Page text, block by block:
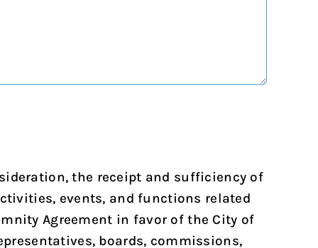
the receipt and sufficiency of
events, and functions related
Agreement in favor of the City of
boards, commissions,